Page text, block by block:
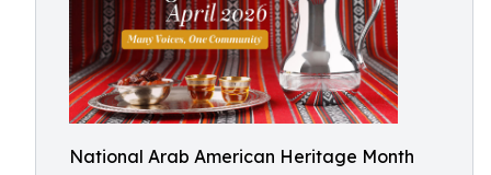
National Arab American Heritage Month